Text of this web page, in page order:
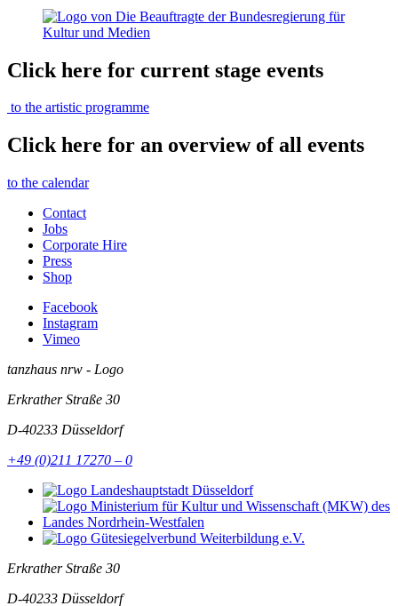
Click here for current stage events
to the artistic programme
Click here for an overview of all events
to the calendar
Contact
Jobs
Corporate Hire
Press
Shop
Facebook
Instagram
Vimeo
tanzhaus nrw - Logo
Erkrather Straße 30
D-40233 Düsseldorf
+49 (0)211 17270 – 0
Erkrather Straße 30
D-40233 Düsseldorf